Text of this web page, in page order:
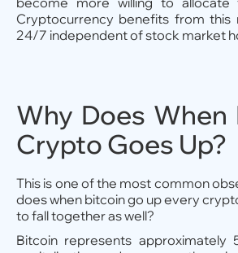
Cryptocurrency benefits from
24/7 independent of stock market
Why Does When
Crypto Goes Up?
This is one of the most common
does when bitcoin go up every
to fall together as well?
Bitcoin represents